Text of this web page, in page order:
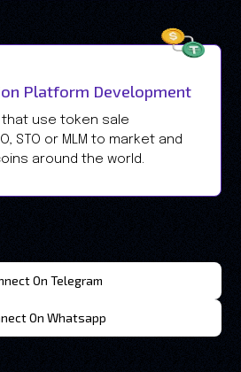
Platform Development
use token sale
STO or MLM to market and
around the world.
On Telegram
On Whatsapp